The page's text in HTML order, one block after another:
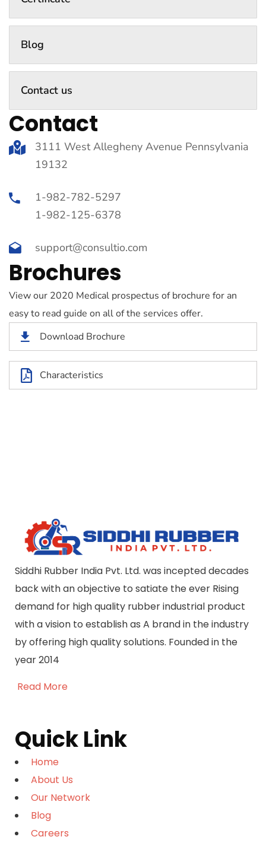
Blog
Contact us
Contact
3111 West Allegheny Avenue Pennsylvania
19132
1-982-782-5297
1-982-125-6378
support@consultio.com
Brochures
View our 2020 Medical prospectus of brochure for an
easy to read guide on all of the services offer.
Download Brochure
Characteristics
Siddhi Rubber India Pvt. Ltd. was incepted decades
back with an objective to satiate the ever Rising
demand for high quality rubber industrial product
with a vision to establish as A brand in the industry
by offering high quality solutions. Founded in the
year 2014
Read More
Quick Link
Home
About Us
Our Network
Blog
Careers